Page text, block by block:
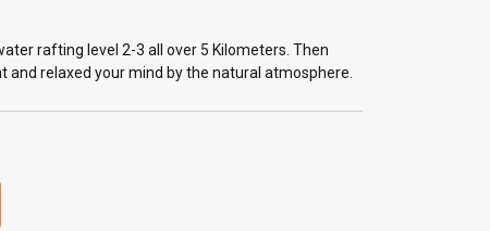
rafting level 2-3 all over 5 Kilometers. Then
relaxed your mind by the natural atmosphere.